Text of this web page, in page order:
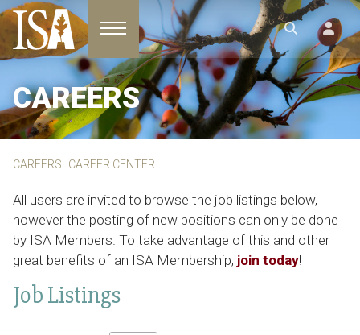
Toggle navigation
CAREERS
CAREERS CAREER CENTER
All users are invited to browse the job listings below,
however the posting of new positions can only be done
by ISA Members. To take advantage of this and other
great benefits of an ISA Membership, join today!
Job Listings